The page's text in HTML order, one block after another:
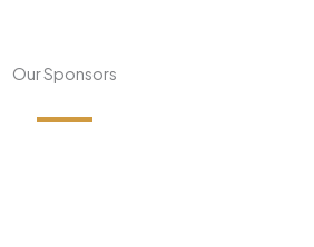
Our Sponsors